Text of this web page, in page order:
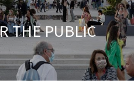
THE PUBLIC